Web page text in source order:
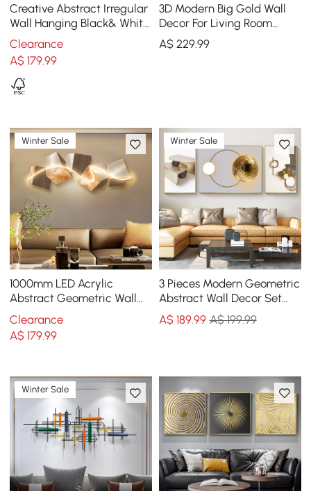
Creative Abstract Irregular
Wall Hanging Black& White
Horse Home Decoration
Clearance
A$179.99
3D Modern Big Gold Wall
Decor For Living Room
Unique Decorative Metal
Home Hanging Art
A$ 229.99
Winter Sale
1000mm LED Acrylic
Abstract Geometric Wall
Decor Modern Art Living
Room Bedroom
Clearance
A$179.99
Winter Sale
3 Pieces Modern Geometric
Abstract Wall Decor Set
Canvas Print with Frame
Living Room
A$ 189.99 A$ 199.99
Winter Sale